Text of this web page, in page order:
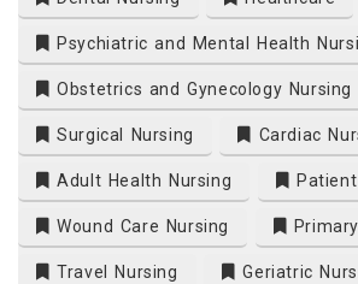
Psychiatric and Mental Health
Obstetrics and Gynecology Nursing
Surgical Nursing Cardiac
Adult Health Nursing
Wound Care Nursing
Travel Nursing Geriatric